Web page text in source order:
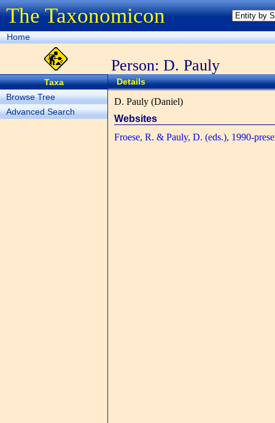
The Taxonomicon
Home
Person: D. Pauly
Taxa
Browse Tree
Advanced Search
Details
D. Pauly (Daniel)
Websites
Froese, R. & Pauly, D. (eds.), 1990-